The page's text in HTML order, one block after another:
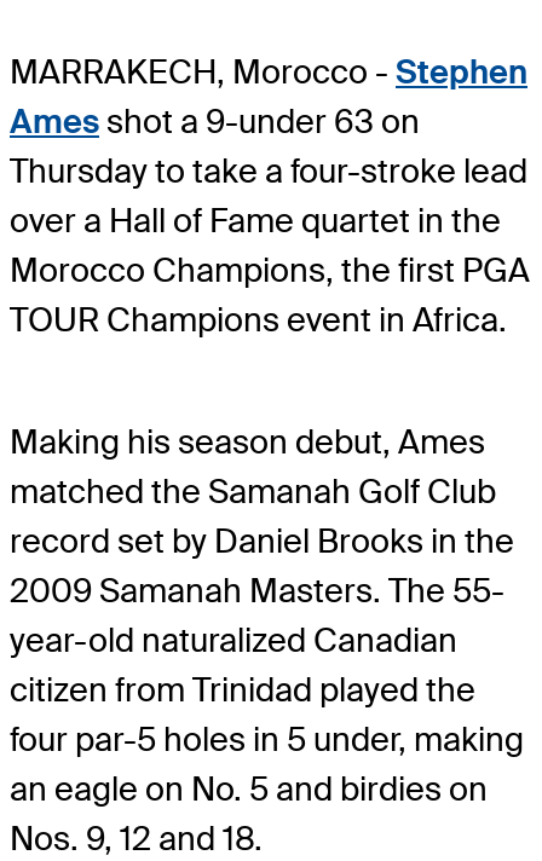
MARRAKECH, Morocco - Stephen
Ames shot a 9-under 63 on
Thursday to take a four-stroke lead
over a Hall of Fame quartet in the
Morocco Champions, the first PGA
TOUR Champions event in Africa.
Making his season debut, Ames
matched the Samanah Golf Club
record set by Daniel Brooks in the
2009 Samanah Masters. The 55-
year-old naturalized Canadian
citizen from Trinidad played the
four par-5 holes in 5 under, making
an eagle on No. 5 and birdies on
Nos. 9, 12 and 18.